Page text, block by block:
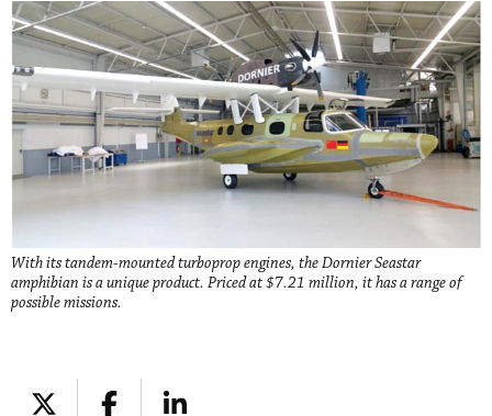
With its tandem-mounted turboprop engines, the Dornier Seastar
amphibian is a unique product. Priced at $7.21 million, it has a range of
possible missions.